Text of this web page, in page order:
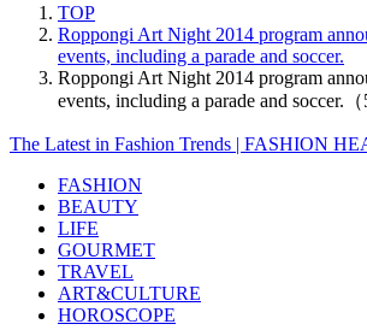
TOP
Roppongi Art Night 2014 program
events, including a parade and soccer.
Roppongi Art Night 2014 program
events, including a parade and soccer.（
The Latest in Fashion Trends | FASHION
FASHION
BEAUTY
LIFE
GOURMET
TRAVEL
ART&CULTURE
HOROSCOPE